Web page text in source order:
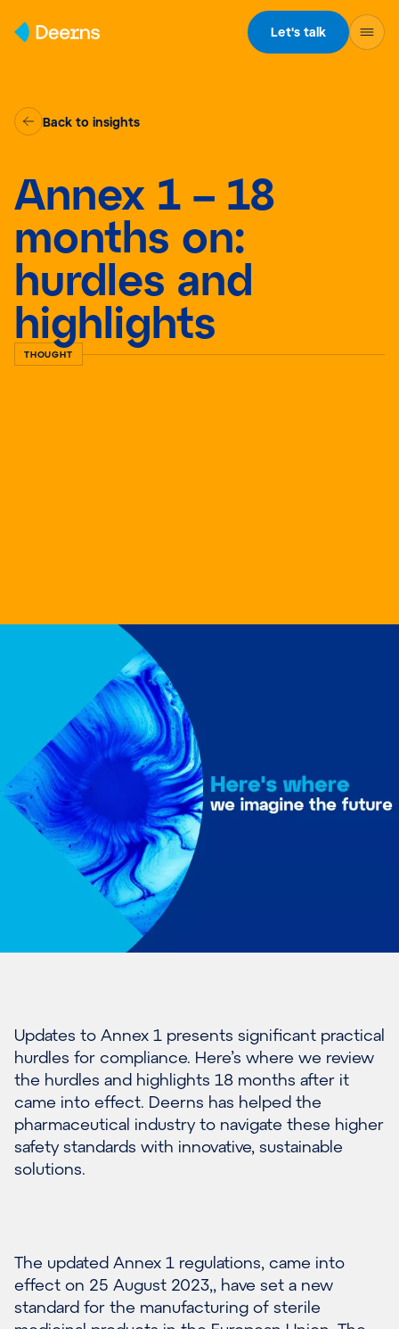
Let's talk
Back to insights
Annex 1 – 18
months on:
hurdles and
highlights
THOUGHT
Updates to Annex 1 presents significant practical
hurdles for compliance. Here’s where we review
the hurdles and highlights 18 months after it
came into effect. Deerns has helped the
pharmaceutical industry to navigate these higher
safety standards with innovative, sustainable
solutions.
The updated Annex 1 regulations, came into
effect on 25 August 2023,, have set a new
standard for the manufacturing of sterile